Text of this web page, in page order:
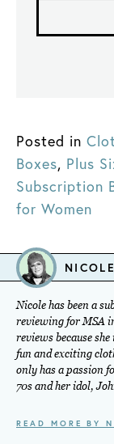
Posted in
Boxes, Plus
Subscription
for Women
Nicole has been a
reviewing for MSA
reviews because
fun and exciting
only has a passion
70s and her idol,
READ MORE BY